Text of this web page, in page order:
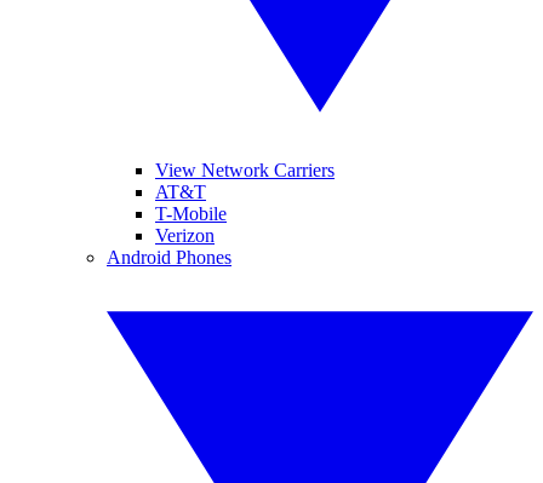
View Network Carriers
AT&T
T-Mobile
Verizon
Android Phones